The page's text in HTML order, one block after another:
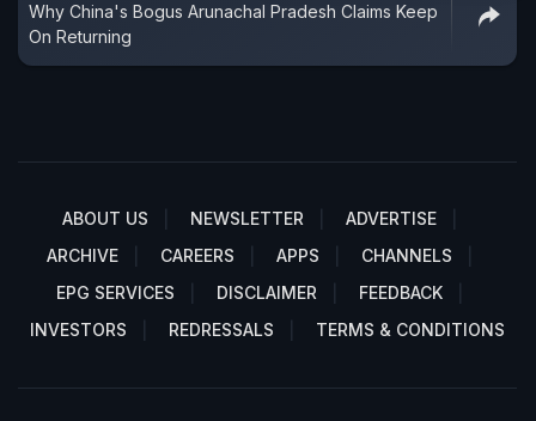
Why China's Bogus Arunachal Pradesh Claims Keep
On Returning
ABOUT US NEWSLETTER
ADVERTISE
ARCHIVE
CAREERS APPS
CHANNELS
EPG SERVICES
DISCLAIMER
FEEDBACK
INVESTORS
REDRESSALS TERMS & CONDITIONS